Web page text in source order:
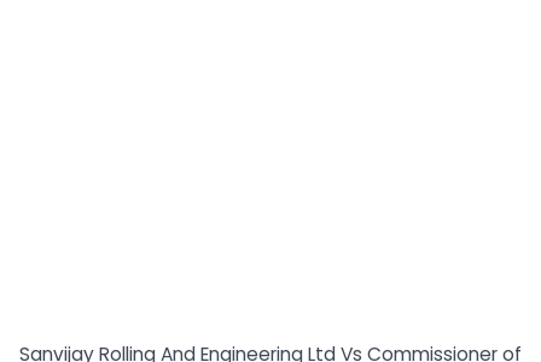
Sanvijay Rolling And Engineering Ltd Vs Commissioner of